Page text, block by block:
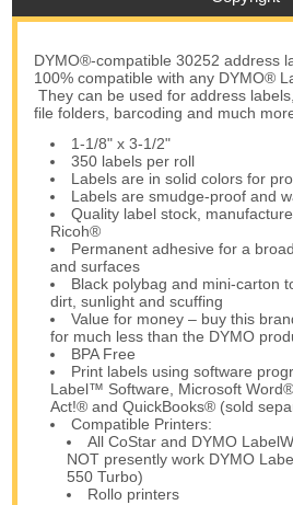
DYMO®-compatible 30252 address
100% compatible with any DYMO®
They can be used for address
file folders, barcoding and much
1-1/8" x 3-1/2"
350 labels per roll
Labels are in solid colors for
Labels are smudge-proof and
Quality label stock,
Ricoh®
Permanent adhesive for a
and surfaces
Black polybag and mini-carton
dirt, sunlight and scuffing
Value for money – buy this
for much less than the DYMO
BPA Free
Print labels using software
Label™ Software, Microsoft
Act!® and QuickBooks® (sold
Compatible Printers:
All CoStar and DYMO
NOT presently work DYMO
550 Turbo)
Rollo printers